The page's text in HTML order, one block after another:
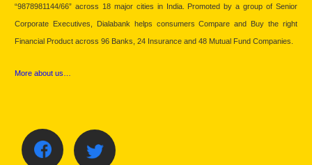
“9878981144/66” across 18 major cities in India. Promoted by a group of Senior
Corporate Executives, Dialabank helps consumers Compare and Buy the right
Financial Product across 96 Banks, 24 Insurance and 48 Mutual Fund Companies.
More about us…